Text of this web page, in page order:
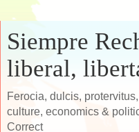
Siempre
liberal,
Ferocia, dulcis,
culture, economics &
Correct